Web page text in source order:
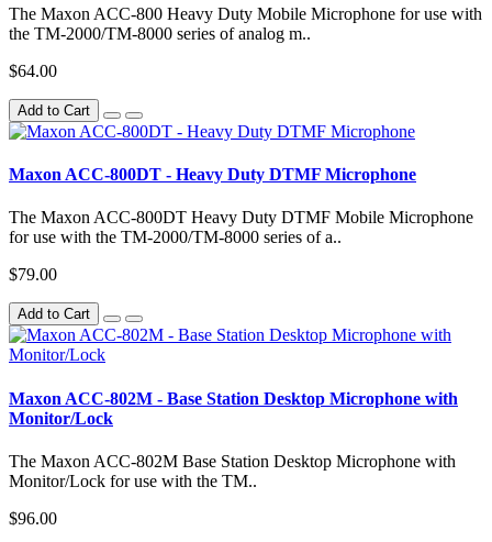
The Maxon ACC-800 Heavy Duty Mobile Microphone for use with
the TM-2000/TM-8000 series of analog m..
$64.00
Add to Cart
Maxon ACC-800DT - Heavy Duty DTMF Microphone
The Maxon ACC-800DT Heavy Duty DTMF Mobile Microphone
for use with the TM-2000/TM-8000 series of a..
$79.00
Add to Cart
Maxon ACC-802M - Base Station Desktop Microphone with
Monitor/Lock
The Maxon ACC-802M Base Station Desktop Microphone with
Monitor/Lock for use with the TM..
$96.00